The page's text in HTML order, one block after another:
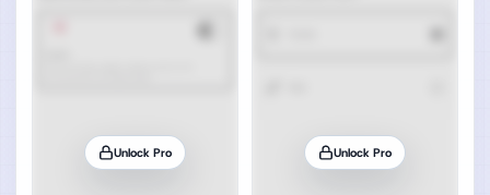
Unlock Pro Unlock Pro